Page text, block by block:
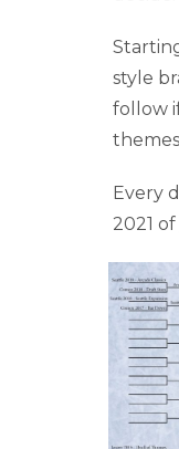
style
follow
Every
2021